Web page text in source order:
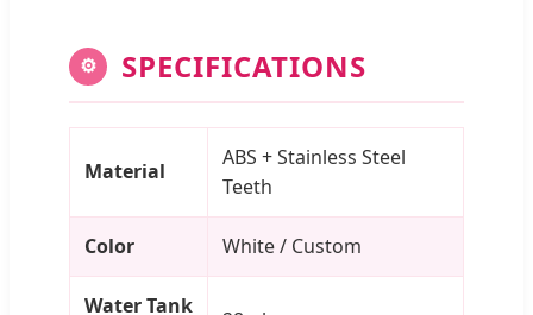
⚙ SPECIFICATIONS
Material
ABS + Stainless Steel
Teeth
Color White / Custom
Water Tank